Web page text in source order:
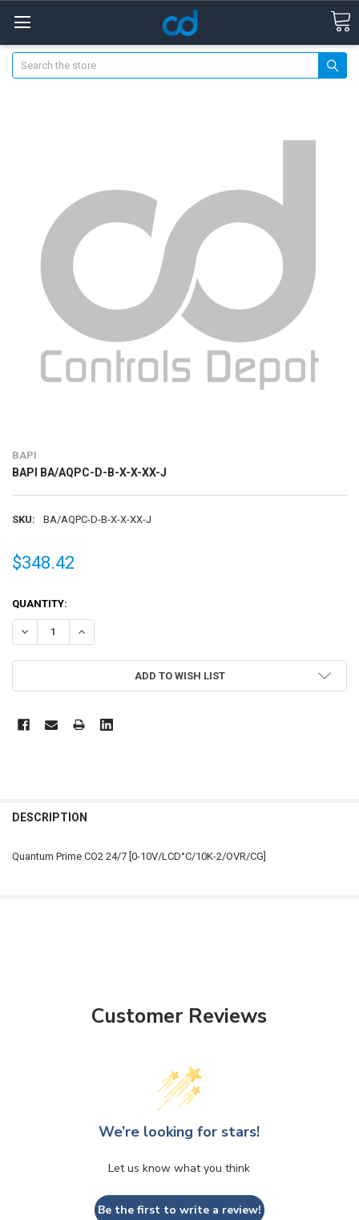
Search
BAPI
BAPI BA/AQPC-D-B-X-X-XX-J
SKU: BA/AQPC-D-B-X-X-XX-J
$348.42
CURRENT
STOCK:
QUANTITY:
DECREASE QUANTITY OF BAPI BA/AQPC-D-B-X-X-XX-J
INCREASE QUANTITY OF BAPI BA/AQPC-D-B-X-X-XX-J
ADD TO WISH LIST
BOUGHT
DESCRIPTION
Quantum Prime CO2 24/7 [0-10V/LCD°C/10K-2/OVR/CG]
Customer Reviews
We’re looking for stars!
Let us know what you think
Be the first to write a review!